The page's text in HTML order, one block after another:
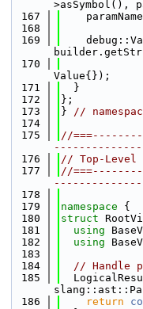
>asSymbol(),
  167
  168
  169
  170
Value{});
  171
  }
  172
};
  173
} //
  174
  175
//
  176
// Top-Level
  177
//
  178
  179
namespace {
  180
struct
  181
using
  182
using
  183
  184
// Handle
  185
  186
return